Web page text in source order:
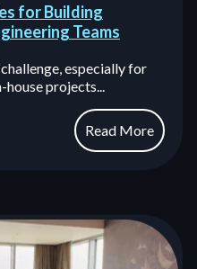
for Building
Teams
especially for
house projects...
Read More